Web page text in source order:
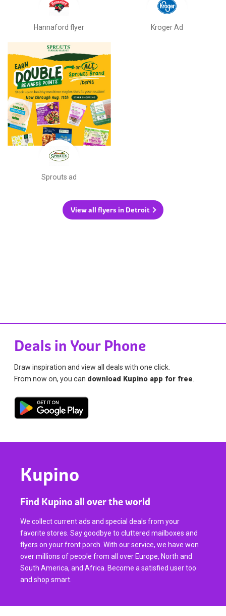
Hannaford flyer Kroger Ad
Sprouts ad
View all flyers in Detroit
Deals in Your Phone
Draw inspiration and view all deals with one click.
From now on, you can download Kupino app for free
Kupino
Find Kupino all over the world
We collect current ads and special deals from your
favorite stores. Say goodbye to cluttered mailboxes and
flyers on your front porch. With our service, we have won
over millions of people from all over Europe, North and
South America, and Africa. Become a satisfied user too
and shop smart.